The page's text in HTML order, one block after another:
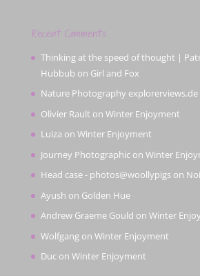
Recent Comments
Thinking at the speed of thought |
Hubbub on Girl and Fox
Nature Photography explorerviews.de
Olivier Rault on Winter Enjoyment
Luiza on Winter Enjoyment
Journey Photographicon Winter
Head case - photos@woollypigson
Ayush on Golden Hue
Andrew Graeme Gould on Winter
Wolfgangon Winter Enjoyment
Ducon Winter Enjoyment